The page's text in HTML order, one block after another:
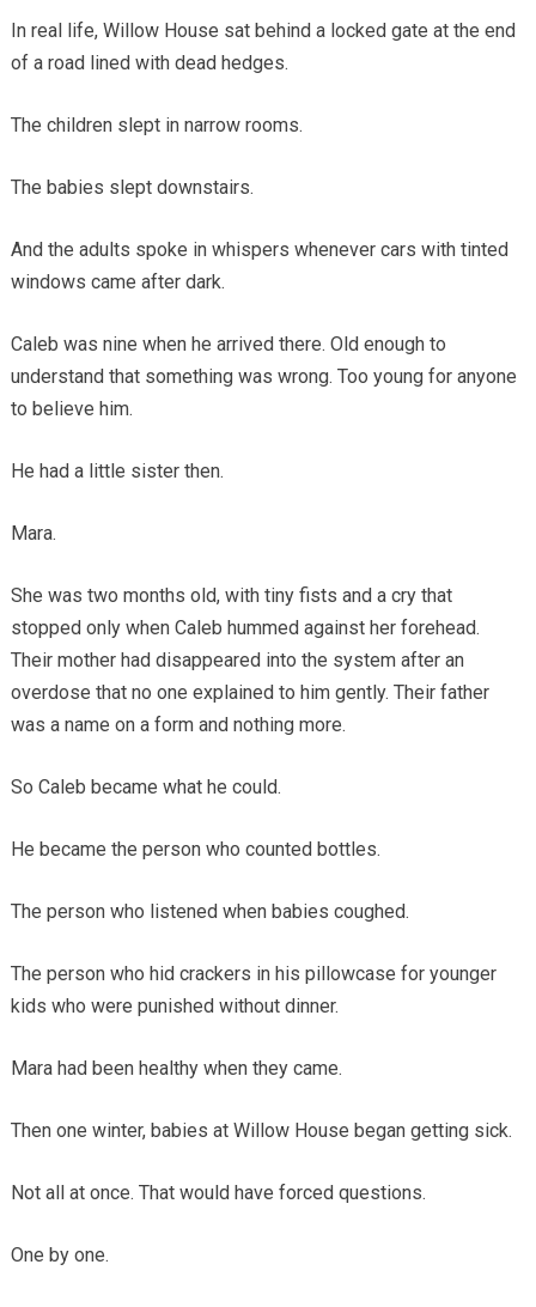
In real life, Willow House sat behind a locked gate at the end
of a road lined with dead hedges.
The children slept in narrow rooms.
The babies slept downstairs.
And the adults spoke in whispers whenever cars with tinted
windows came after dark.
Caleb was nine when he arrived there. Old enough to
understand that something was wrong. Too young for anyone
to believe him.
He had a little sister then.
Mara.
She was two months old, with tiny fists and a cry that
stopped only when Caleb hummed against her forehead.
Their mother had disappeared into the system after an
overdose that no one explained to him gently. Their father
was a name on a form and nothing more.
So Caleb became what he could.
He became the person who counted bottles.
The person who listened when babies coughed.
The person who hid crackers in his pillowcase for younger
kids who were punished without dinner.
Mara had been healthy when they came.
Then one winter, babies at Willow House began getting sick.
Not all at once. That would have forced questions.
One by one.